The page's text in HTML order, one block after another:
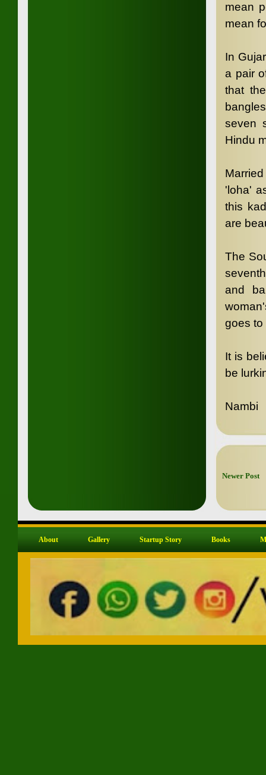
mean
mean
In
a pair
that
seven
Hindu
'loha'
this
are
The
and
goes to
It is
be
Nambi
Newer Post
About Gallery Startup Story Books